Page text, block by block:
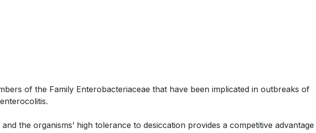
of the Family Enterobacteriaceae that have been implicated in outbreaks of
the organisms’ high tolerance to desiccation provides a competitive advantage